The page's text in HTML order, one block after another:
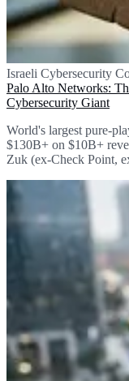
Israeli Cybersecurity
Palo Alto Networks:
Cybersecurity Giant
World's largest pure-
$130B+ on $10B+
Zuk (ex-Check Point,